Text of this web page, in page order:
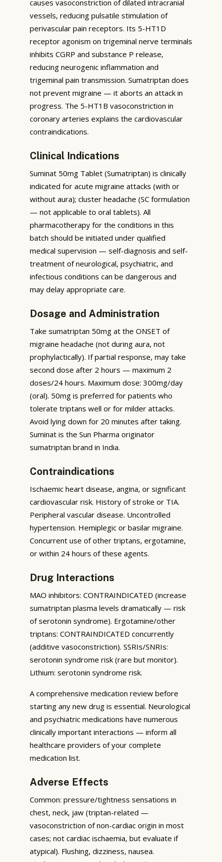
causes vasoconstriction of dilated intracranial
vessels, reducing pulsatile stimulation of
perivascular pain receptors. Its 5-HT1D
receptor agonism on trigeminal nerve terminals
inhibits CGRP and substance P release,
reducing neurogenic inflammation and
trigeminal pain transmission. Sumatriptan does
not prevent migraine — it aborts an attack in
progress. The 5-HT1B vasoconstriction in
coronary arteries explains the cardiovascular
contraindications.
Clinical Indications
Suminat 50mg Tablet (Sumatriptan) is clinically
indicated for acute migraine attacks (with or
without aura); cluster headache (SC formulation
— not applicable to oral tablets). All
pharmacotherapy for the conditions in this
batch should be initiated under qualified
medical supervision — self-diagnosis and self-
treatment of neurological, psychiatric, and
infectious conditions can be dangerous and
may delay appropriate care.
Dosage and Administration
Take sumatriptan 50mg at the ONSET of
migraine headache (not during aura, not
prophylactically). If partial response, may take
second dose after 2 hours — maximum 2
doses/24 hours. Maximum dose: 300mg/day
(oral). 50mg is preferred for patients who
tolerate triptans well or for milder attacks.
Avoid lying down for 20 minutes after taking.
Suminat is the Sun Pharma originator
sumatriptan brand in India.
Contraindications
Ischaemic heart disease, angina, or significant
cardiovascular risk. History of stroke or TIA.
Peripheral vascular disease. Uncontrolled
hypertension. Hemiplegic or basilar migraine.
Concurrent use of other triptans, ergotamine,
or within 24 hours of these agents.
Drug Interactions
MAO inhibitors: CONTRAINDICATED (increase
sumatriptan plasma levels dramatically — risk
of serotonin syndrome). Ergotamine/other
triptans: CONTRAINDICATED concurrently
(additive vasoconstriction). SSRIs/SNRIs:
serotonin syndrome risk (rare but monitor).
Lithium: serotonin syndrome risk.
A comprehensive medication review before
starting any new drug is essential. Neurological
and psychiatric medications have numerous
clinically important interactions — inform all
healthcare providers of your complete
medication list.
Adverse Effects
Common: pressure/tightness sensations in
chest, neck, jaw (triptan-related —
vasoconstriction of non-cardiac origin in most
cases; not cardiac ischaemia, but evaluate if
atypical). Flushing, dizziness, nausea.